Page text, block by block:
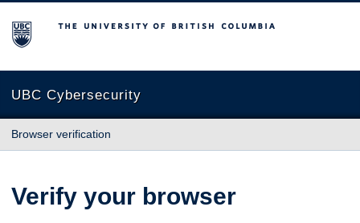
The University of British Columbia
UBC Cybersecurity
Browser verification
Verify your browser